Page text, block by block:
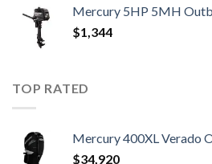
Mercury 5HP 5MH
$1,344
TOP RATED
Mercury 400XL Verado
$34,920